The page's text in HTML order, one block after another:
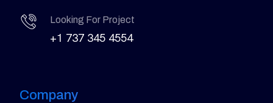
Looking For Project
+1 737 345 4554
Company